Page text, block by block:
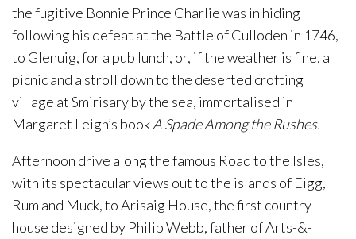
the fugitive Bonnie Prince Charlie was in hiding
following his defeat at the Battle of Culloden in 1746,
to Glenuig, for a pub lunch, or, if the weather is fine, a
picnic and a stroll down to the deserted crofting
village at Smirisary by the sea, immortalised in
Margaret Leigh’s bookA Spade Among the Rushes.
Afternoon drive along the famous Road to the Isles,
with its spectacular views out to the islands of Eigg,
Rum and Muck, to Arisaig House, the first country
house designed by Philip Webb, father of Arts-&-